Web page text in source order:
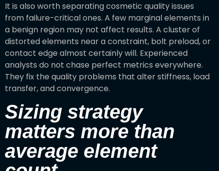
It is also worth separating cosmetic quality issues
from failure-critical ones. A few marginal elements in
a benign region may not affect results. A cluster of
distorted elements near a constraint, bolt preload, or
contact edge almost certainly will. Experienced
analysts do not chase perfect metrics everywhere.
They fix the quality problems that alter stiffness, load
transfer, and convergence.
Sizing strategy
matters more than
average element